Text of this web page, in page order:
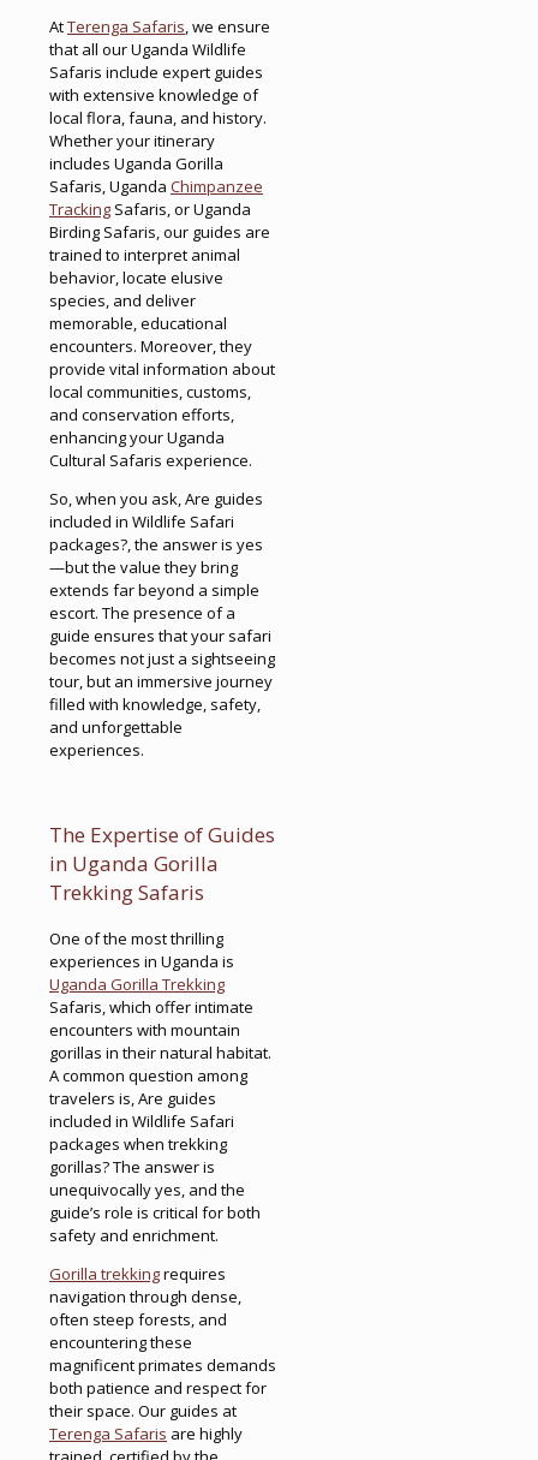
AtTerenga Safaris, we ensure
that all our Uganda Wildlife
Safaris include expert guides
with extensive knowledge of
local flora, fauna, and history.
Whether your itinerary
includes Uganda Gorilla
Safaris, Uganda Chimpanzee
Tracking Safaris, or Uganda
Birding Safaris, our guides are
trained to interpret animal
behavior, locate elusive
species, and deliver
memorable, educational
encounters. Moreover, they
provide vital information about
local communities, customs,
and conservation efforts,
enhancing your Uganda
Cultural Safaris experience.
So, when you ask, Are guides
included in Wildlife Safari
packages?, the answer is yes
—but the value they bring
extends far beyond a simple
escort. The presence of a
guide ensures that your safari
becomes not just a sightseeing
tour, but an immersive journey
filled with knowledge, safety,
and unforgettable
experiences.
The Expertise of Guides
in Uganda Gorilla
Trekking Safaris
One of the most thrilling
experiences in Uganda is
Uganda Gorilla Trekking
Safaris, which offer intimate
encounters with mountain
gorillas in their natural habitat.
A common question among
travelers is, Are guides
included in Wildlife Safari
packages when trekking
gorillas? The answer is
unequivocally yes, and the
guide’s role is critical for both
safety and enrichment.
Gorilla trekkingrequires
navigation through dense,
often steep forests, and
encountering these
magnificent primates demands
both patience and respect for
their space. Our guides at
Terenga Safaris are highly